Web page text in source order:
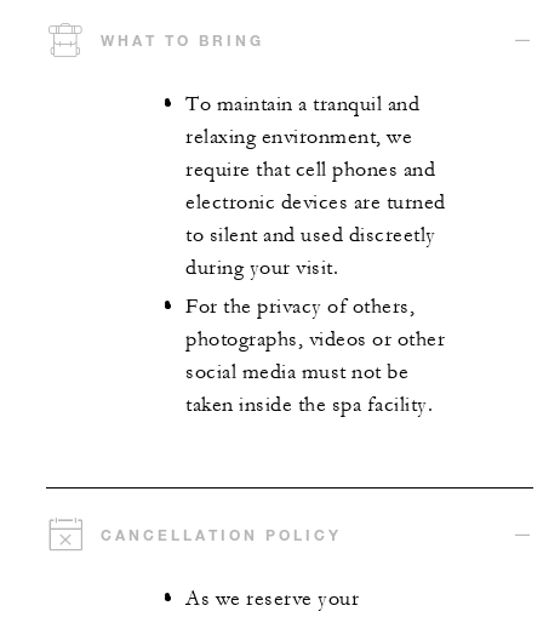
WHAT TO BRING
To maintain a tranquil and
relaxing environment, we
require that cell phones and
electronic devices are turned
to silent and used discreetly
during your visit.
For the privacy of others,
photographs, videos or other
social media must not be
taken inside the spa facility.
CANCELLATION POLICY
As we reserve your